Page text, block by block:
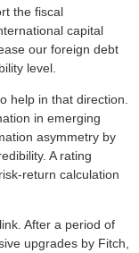
the fiscal
capital
our foreign debt
level.
help in that direction.
in emerging
asymmetry by
A rating
return calculation
After a period of
upgrades by Fitch,